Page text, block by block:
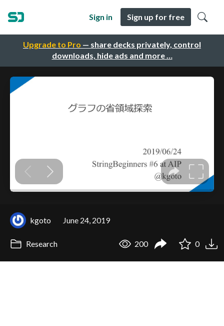
Upgrade to Pro — share decks privately, control
downloads, hide ads and more …
Sign in Sign up for free
kgoto June 24, 2019
Research 200 0